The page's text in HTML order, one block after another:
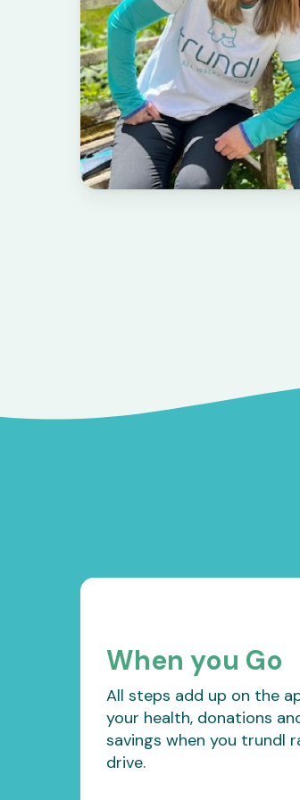
When you Go
All steps add up on the
your health, donations
savings when you trundl
drive.